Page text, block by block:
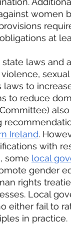
women
at
laws and
laws to
to reduce
Ireland.
with
some local
gender
rights
Local
either fail to
in practice.